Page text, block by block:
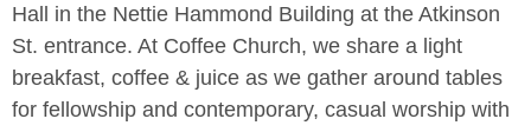
Hall in the Nettie Hammond Building at the Atkinson
St. entrance. At Coffee Church, we share a light
breakfast, coffee & juice as we gather around tables
for fellowship and contemporary, casual worship with